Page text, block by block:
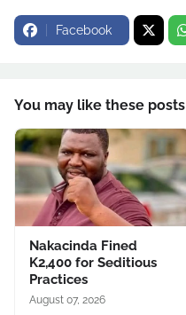
Facebook
You may like these posts
Nakacinda Fined
K2,400 for Seditious
Practices
August 07, 2026